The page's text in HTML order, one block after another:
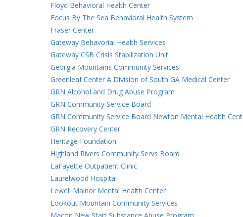
Floyd Behavioral Health Center
Focus By The Sea Behavioral Health System
Fraser Center
Gateway Behavorial Health Services
Gateway CSB Crisis Stabilization Unit
Georgia Mountains Community Services
Greenleaf Center A Division of South GA Medical Center
GRN Alcohol and Drug Abuse Program
GRN Community Service Board
GRN Community Service Board Newton Mental Health
GRN Recovery Center
Heritage Foundation
Highland Rivers Community Servs Board
LaFayette Outpatient Clinic
Laurelwood Hospital
Lewell Mainor Mental Health Center
Lookout Mountain Community Services